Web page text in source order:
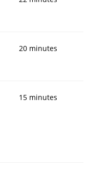
quality.
20 minutes
15 minutes